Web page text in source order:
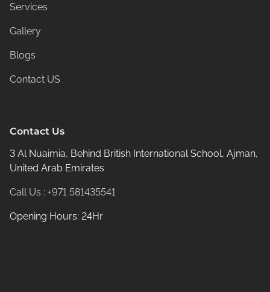
Services
Gallery
Blogs
Contact US
Contact Us
3 Al Nuaimia, Behind British International School, Ajman,
United Arab Emirates
Call Us : +971 581435541
Opening Hours: 24Hr